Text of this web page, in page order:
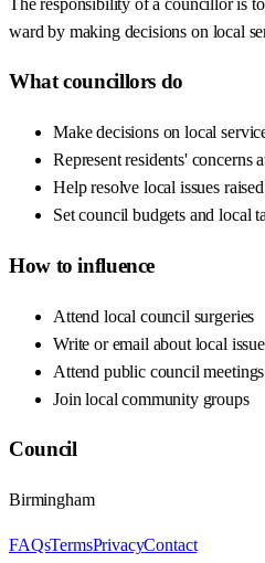
ward by making decisions on local
What councillors do
Make decisions on local
Represent residents' concerns
Help resolve local issues
Set council budgets and local
How to influence
Attend local council surgeries
Write or email about local
Attend public council meetings
Join local community groups
Council
Birmingham
FAQsTermsPrivacyContact